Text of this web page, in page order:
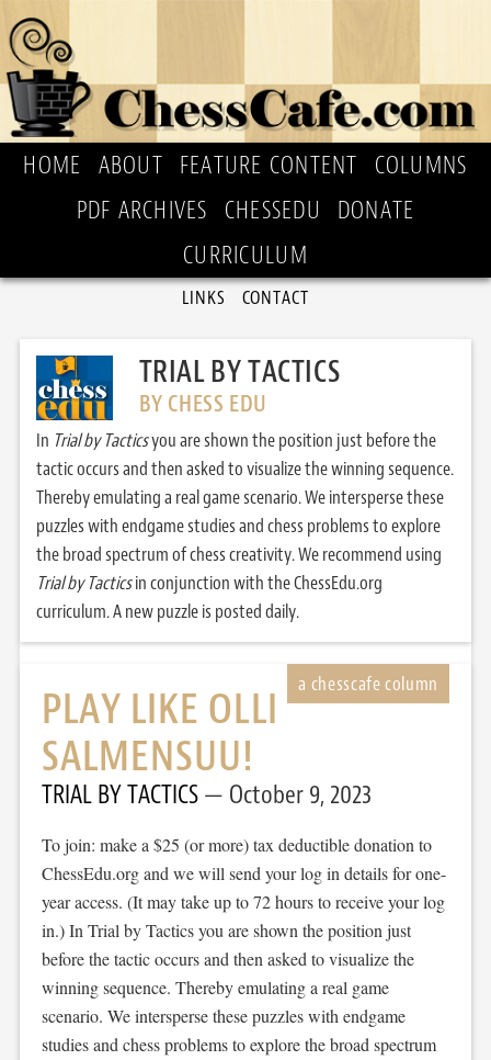
HOME ABOUT FEATURE CONTENT
COLUMNS
PDF ARCHIVES
CHESSEDU
DONATE
CURRICULUM
LINKS CONTACT
TRIAL BY TACTICS
BY CHESS EDU
In Trial by Tacticsyou are shown the position just before the
tactic occurs and then asked to visualize the winning sequence.
Thereby emulating a real game scenario. We intersperse these
puzzles with endgame studies and chess problems to explore
the broad spectrum of chess creativity. We recommend using
Trial by Tacticsin conjunction with the ChessEdu.org
curriculum. A new puzzle is posted daily.
PLAY LIKE OLLI
SALMENSUU!
TRIAL BY TACTICS October 9, 2023
To join: make a $25 (or more) tax deductible donation to
ChessEdu.org and we will send your log in details for one-
year access. (It may take up to 72 hours to receive your log
in.) In Trial by Tactics you are shown the position just
before the tactic occurs and then asked to visualize the
winning sequence. Thereby emulating a real game
scenario. We intersperse these puzzles with endgame
studies and chess problems to explore the broad spectrum